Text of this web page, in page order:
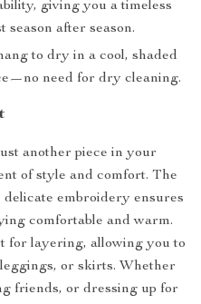
giving you a timeless
after season.
to dry in a cool, shaded
need for dry cleaning.
another piece in your
of style and comfort. The
embroidery ensures
comfortable and warm.
for layering, allowing you to
or skirts. Whether
friends, or dressing up for